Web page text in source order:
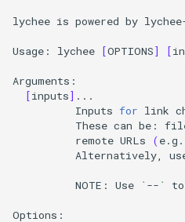
lychee is powered by
Usage: lychee [OPTIONS] [
[inputs]
Inputs for link
These can be:
remote URLs (e.g.
Alternatively,
NOTE: Use ` -- ` to